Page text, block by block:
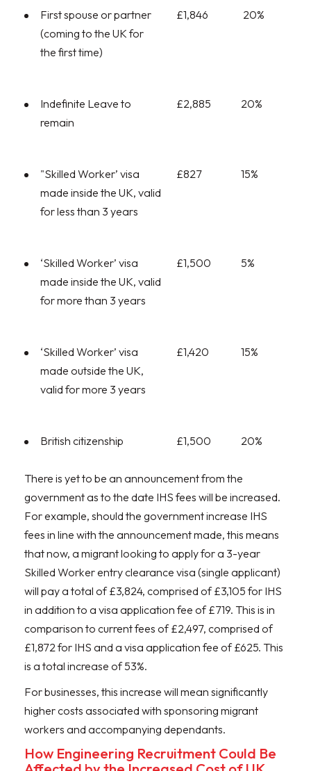
First spouse or partner
(coming to the UK for
the first time)
£1,846 20%
Indefinite Leave to
remain
£2,885 20%
"Skilled Worker’ visa
made inside the UK, valid
for less than 3 years
£827 15%
‘Skilled Worker’ visa
made inside the UK, valid
for more than 3 years
£1,500 5%
‘Skilled Worker’ visa
made outside the UK,
valid for more 3 years
£1,420 15%
British citizenship £1,500 20%
There is yet to be an announcement from the
government as to the date IHS fees will be increased.
For example, should the government increase IHS
fees in line with the announcement made, this means
that now, a migrant looking to apply for a 3-year
Skilled Worker entry clearance visa (single applicant)
will pay a total of £3,824, comprised of £3,105 for IHS
in addition to a visa application fee of £719. This is in
comparison to current fees of £2,497, comprised of
£1,872 for IHS and a visa application fee of £625. This
is a total increase of 53%.
For businesses, this increase will mean significantly
higher costs associated with sponsoring migrant
workers and accompanying dependants.
How Engineering Recruitment Could Be